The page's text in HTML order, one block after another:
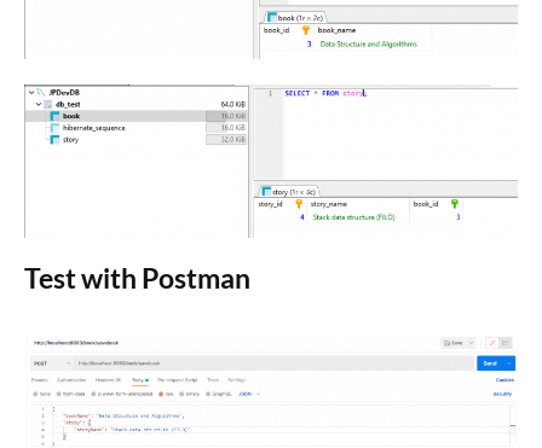
Test with Postman